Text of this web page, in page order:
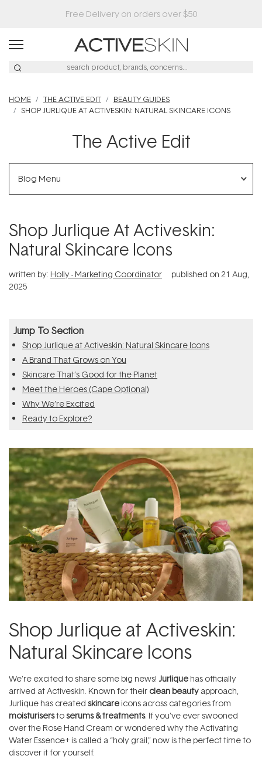
Buy 2, Save 20% Off Saya
HOME THE ACTIVE EDIT
BEAUTY GUIDES
SHOP JURLIQUE AT ACTIVESKIN: NATURAL SKINCARE ICONS
The Active Edit
Blog Menu
Shop Jurlique At Activeskin:
Natural Skincare Icons
written by: Holly - Marketing Coordinator published on 21 Aug,
2025
Jump To Section
Shop Jurlique at Activeskin: Natural Skincare Icons
A Brand That Grows on You
Skincare That’s Good for the Planet
Meet the Heroes (Cape Optional)
Why We’re Excited
Ready to Explore?
Shop Jurlique at Activeskin:
Natural Skincare Icons
We’re excited to share some big news! Jurlique has officially
arrived at Activeskin. Known for their clean beauty approach,
Jurlique has created skincare icons across categories from
moisturiserstoserums & treatments. If you’ve ever swooned
over the Rose Hand Cream or wondered why the Activating
Water Essence+ is called a “holy grail,” now is the perfect time to
discover it for yourself.